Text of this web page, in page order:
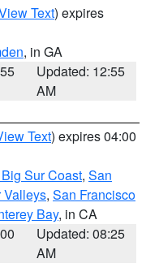
Text) expires
, in GA
Updated: 12:55
AM
Text) expires 04:00
Sur Coast, San
Valleys, San Francisco
Bay, in CA
Updated: 08:25
AM